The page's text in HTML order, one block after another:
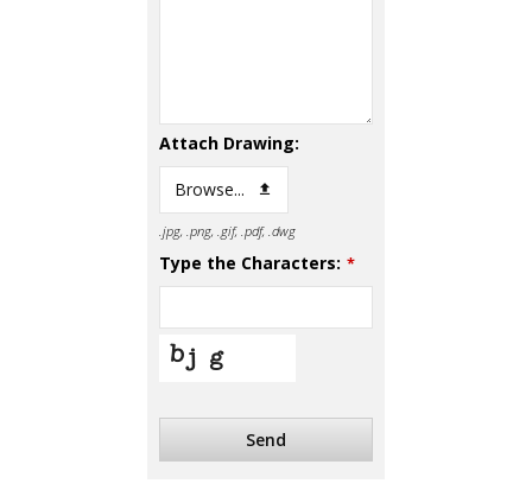
Attach Drawing:
Browse...
.jpg, .png, .gif, .pdf, .dwg
Type the Characters: *
Send